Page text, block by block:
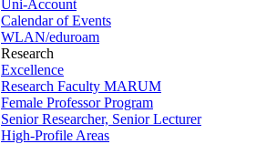
Uni-Account
Calendar of Events
WLAN/eduroam
Research
Excellence
Research Faculty MARUM
Female Professor Program
Senior Researcher, Senior Lecturer
High-Profile Areas